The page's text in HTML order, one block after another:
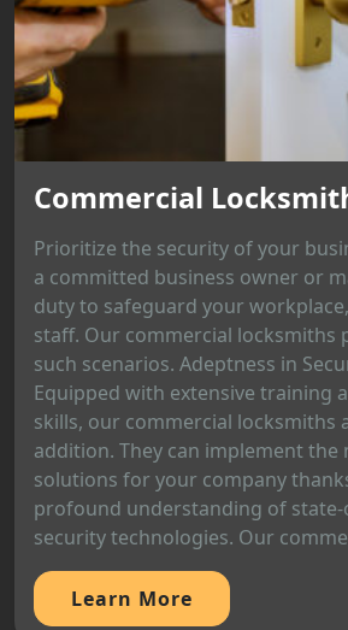
Commercial
Prioritize the security of your
a committed business owner or
duty to safeguard your
staff. Our commercial locksmiths
such scenarios. Adeptness in
Equipped with extensive training
skills, our commercial locksmiths
addition. They can implement the
solutions for your company
profound understanding of
security technologies. Our
Learn More